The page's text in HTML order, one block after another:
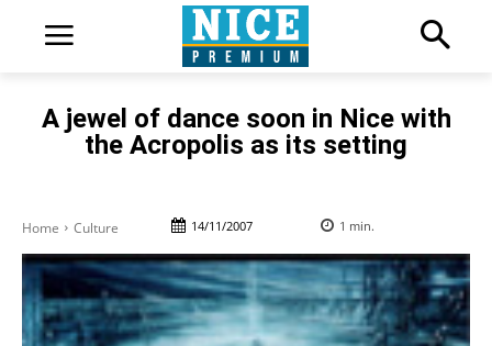
A jewel of dance soon in Nice with
the Acropolis as its setting
Home Culture 14/11/2007 1 min.